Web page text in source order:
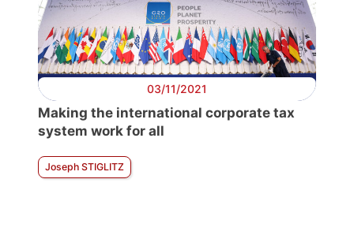
03/11/2021
Making the international corporate tax
system work for all
Joseph STIGLITZ